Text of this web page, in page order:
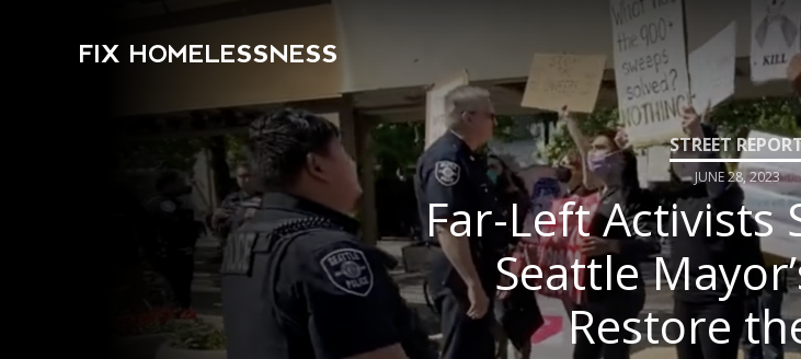
FIX HOMELESSNESS
JUNE 28, 2023
Far-Left Activists
Seattle
Restore